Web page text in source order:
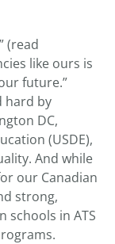
(read
like ours is
future.”
hard by
DC,
(USDE),
And while
our Canadian
strong,
schools in ATS